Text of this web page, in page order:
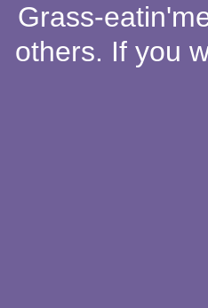
Grass-
others. If you